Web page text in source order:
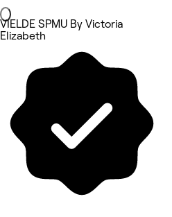
VIELDE SPMU By Victoria
Elizabeth